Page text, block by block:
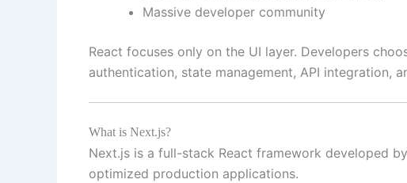
Massive developer community
React focuses only on the UI layer. Developers
authentication, state management, API integration,
What is Next.js?
Next.js is a full-stack React framework developed
optimized production applications.